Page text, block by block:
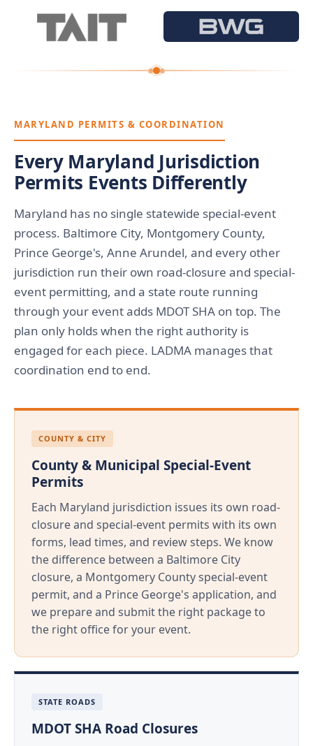
MARYLAND PERMITS & COORDINATION
Every Maryland Jurisdiction
Permits Events Differently
Maryland has no single statewide special-event
process. Baltimore City, Montgomery County,
Prince George's, Anne Arundel, and every other
jurisdiction run their own road-closure and special-
event permitting, and a state route running
through your event adds MDOT SHA on top. The
plan only holds when the right authority is
engaged for each piece. LADMA manages that
coordination end to end.
COUNTY & CITY
County & Municipal Special-Event
Permits
Each Maryland jurisdiction issues its own road-
closure and special-event permits with its own
forms, lead times, and review steps. We know
the difference between a Baltimore City
closure, a Montgomery County special-event
permit, and a Prince George's application, and
we prepare and submit the right package to
the right office for your event.
STATE ROADS
MDOT SHA Road Closures